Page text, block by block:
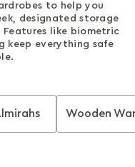
to help you
designated storage
like biometric
keep everything safe
Wooden